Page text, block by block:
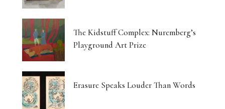
The Kidstuff Complex: Nuremberg’s
Playground Art Prize
Erasure Speaks Louder Than Words